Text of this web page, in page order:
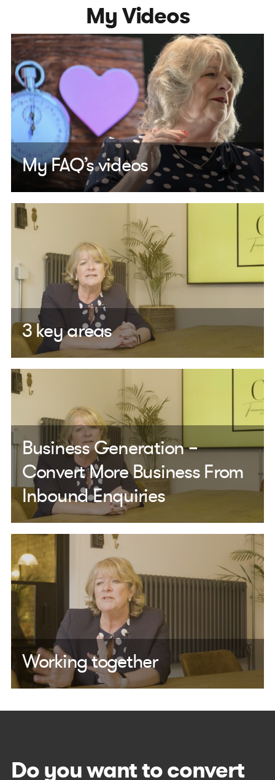
My Videos
My FAQ’s videos
3 key areas
Business Generation –
Convert More Business From
Inbound Enquiries
Working together
Do you want to convert